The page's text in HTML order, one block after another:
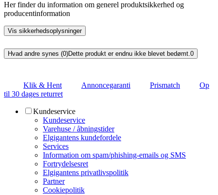
Her finder du information om generel produktsikkerhed og
producentinformation
Vis sikkerhedsoplysninger
Hvad andre synes (0)Dette produkt er endnu ikke blevet bedømt.0
Klik & Hent Annoncegaranti Prismatch
Op
til 30 dages returret
Kundeservice
Kundeservice
Varehuse / åbningstider
Elgigantens kundefordele
Services
Information om spam/phishing-emails og SMS
Fortrydelsesret
Elgigantens privatlivspolitik
Partner
Cookiepolitik